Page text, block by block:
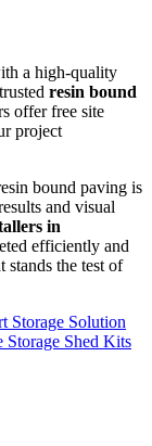
a high-quality
resin bound
offer free site
project
bound paving is
and visual
in
efficiently and
the test of
Storage Solution
Shed Kits